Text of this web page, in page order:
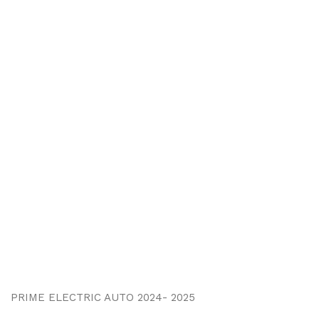
PRIME ELECTRIC AUTO 2024- 2025